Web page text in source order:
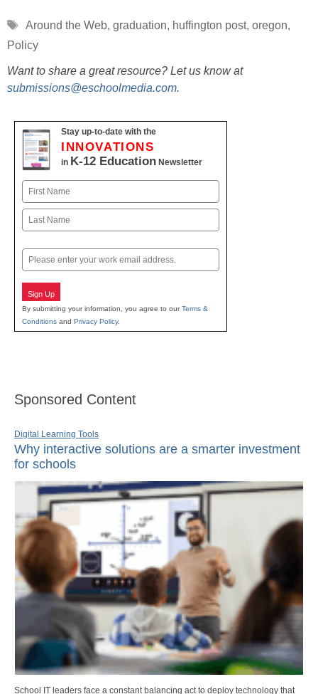
Tags
Around the Web, graduation, huffington post, oregon,
Policy
Want to share a great resource? Let us know at
submissions@eschoolmedia.com.
Stay up-to-date with the
INNOVATIONS
in K-12 Education Newsletter
Name
First
Email
Sign Up
By submitting your information, you agree to ourTerms &
Conditions and Privacy Policy.
Sponsored Content
Digital Learning Tools
Why interactive solutions are a smarter investment
for schools
School IT leaders face a constant balancing act to deploy technology that